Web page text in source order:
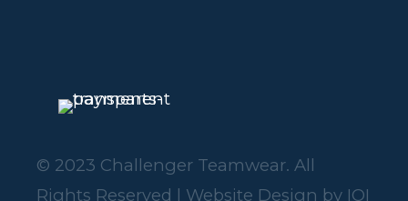
© 2023 Challenger Teamwear. All
Rights Reserved | Website Design by IOI